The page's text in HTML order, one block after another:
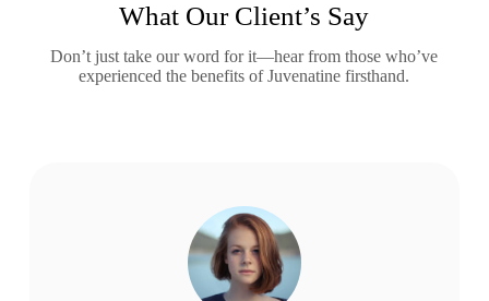
What Our Client’s Say
Don’t just take our word for it—hear from those who’ve
experienced the benefits of Juvenatine firsthand.